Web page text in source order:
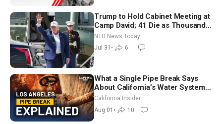
Trump to Hold Cabinet Meeting at
Camp David; 41 Die as Thousands
Breach Spanish Border From
Morocco
NTD News Today
Jul 31 • 6
What a Single Pipe Break Says
About California’s Water Systems
| Brett Barbre
California Insider
Aug 01 • 10